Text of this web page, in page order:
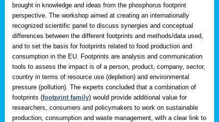
brought in knowledge and ideas from the phosphorus footprint
perspective. The workshop aimed at creating an internationally
recognized scientific panel to discuss synergies and conceptual
differences between the different footprints and methods/data used,
and to set the basis for footprints related to food production and
consumption in the EU. Footprints are analysis and communication
tools to assess the impact is of a person, product, company, sector,
country in terms of resource use (depletion) and environmental
pressure (pollution). The experts concluded that a combination of
footprints (footprint family) would provide additional value for
researchers, consumers and policymakers to work on sustainable
production, consumption and waste management, with a clear link to